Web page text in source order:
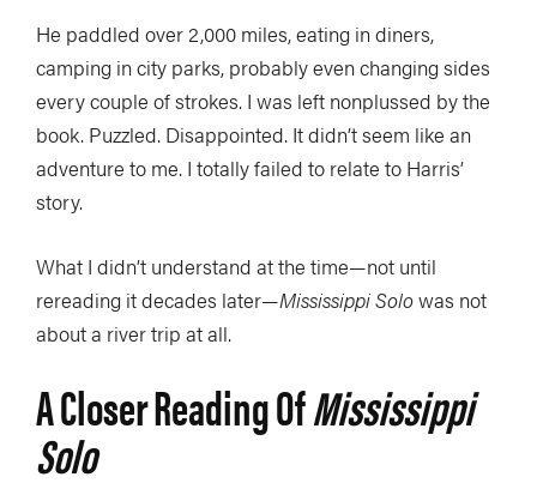
He paddled over 2,000 miles, eating in diners,
camping in city parks, probably even changing sides
every couple of strokes. I was left nonplussed by the
book. Puzzled. Disappointed. It didn’t seem like an
adventure to me. I totally failed to relate to Harris’
story.
What I didn’t understand at the time—not until
rereading it decades later—Mississippi Solowas not
about a river trip at all.
A Closer Reading OfMississippi
Solo